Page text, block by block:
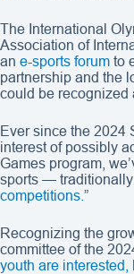
The International
Association of
an e-sports forum to
partnership and the
could be recognized
Ever since the 2024
interest of possibly
Games program,
sports — traditionally
competitions. ”
Recognizing the
committee of the
youth are interested,